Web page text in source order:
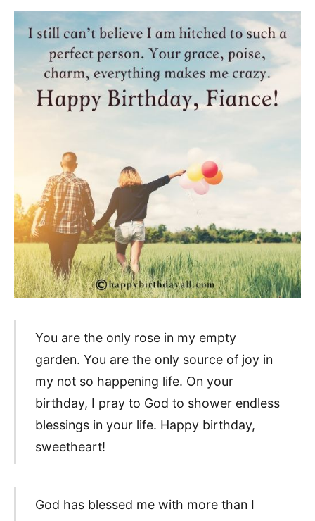
You are the only rose in my empty
garden. You are the only source of joy in
my not so happening life. On your
birthday, I pray to God to shower endless
blessings in your life. Happy birthday,
sweetheart!
God has blessed me with more than I